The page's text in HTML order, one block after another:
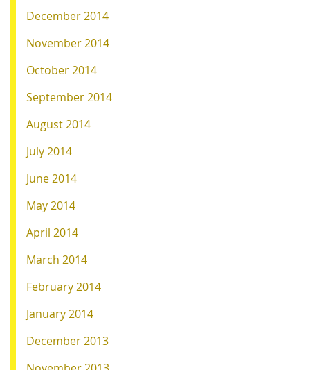
December 2014
November 2014
October 2014
September 2014
August 2014
July 2014
June 2014
May 2014
April 2014
March 2014
February 2014
January 2014
December 2013